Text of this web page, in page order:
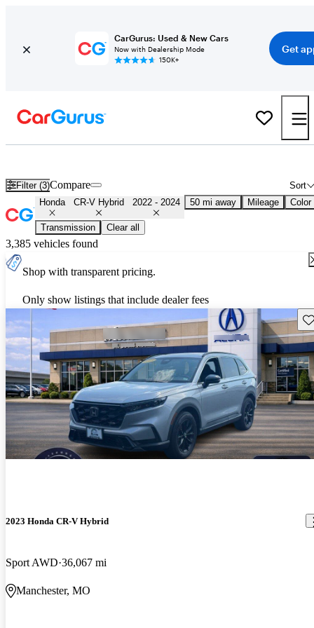
CarGurus: Used & New Cars
Now with Dealership Mode
150K+
Get
Filter (3) Sort
Compare
Honda CR-V Hybrid 2022 - 2024 50 mi away Mileage Color
Transmission Clear all
3,385 vehicles found
Shop with transparent pricing.
Only show listings that include dealer fees
2023 Honda CR-V Hybrid
Sport AWD 36,067 mi
Manchester, MO